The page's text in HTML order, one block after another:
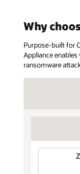
Why
Purpose-built for
Appliance
ransomware